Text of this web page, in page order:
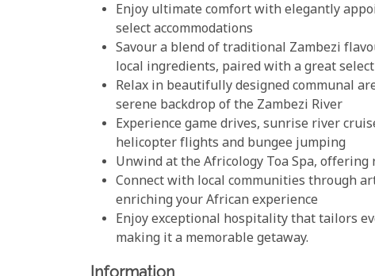
Enjoy ultimate comfort with elegantly
select accommodations
Savour a blend of traditional Zambezi
local ingredients, paired with a great
Relax in beautifully designed communal
serene backdrop of the Zambezi River
Experience game drives, sunrise river
helicopter flights and bungee jumping
Unwind at the Africology Toa Spa,
Connect with local communities through
enriching your African experience
Enjoy exceptional hospitality that tailors
making it a memorable getaway.
Information